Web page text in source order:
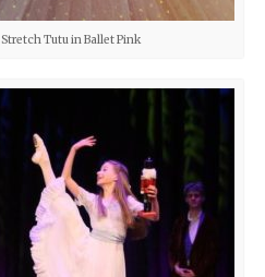
Stretch Tutu in Ballet Pink